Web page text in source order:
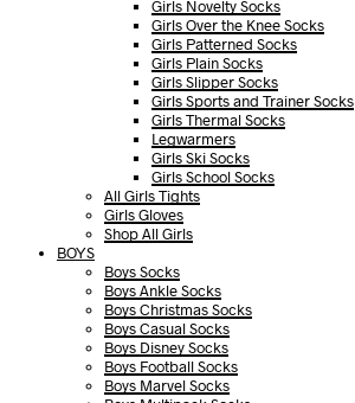
Girls Novelty Socks
Girls Over the Knee Socks
Girls Patterned Socks
Girls Plain Socks
Girls Slipper Socks
Girls Sports and Trainer Socks
Girls Thermal Socks
Legwarmers
Girls Ski Socks
Girls School Socks
All Girls Tights
Girls Gloves
Shop All Girls
BOYS
Boys Socks
Boys Ankle Socks
Boys Christmas Socks
Boys Casual Socks
Boys Disney Socks
Boys Football Socks
Boys Marvel Socks